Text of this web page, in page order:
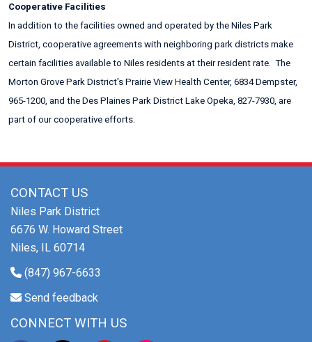
Cooperative Facilities
In addition to the facilities owned and operated by the Niles Park
District, cooperative agreements with neighboring park districts make
certain facilities available to Niles residents at their resident rate. The
Morton Grove Park District's Prairie View Health Center, 6834 Dempster,
965-1200, and the Des Plaines Park District Lake Opeka, 827-7930, are
part of our cooperative efforts.
CONTACT US
Niles Park District
6676 W. Howard Street
Niles, IL 60714
(847) 967-6633
Send feedback
CONNECT WITH US